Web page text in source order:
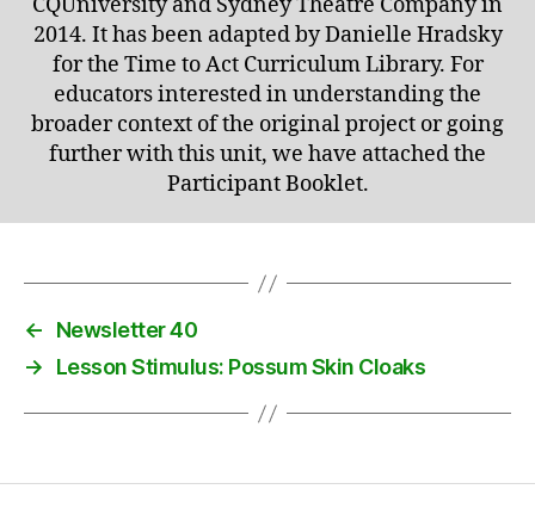
CQUniversity and Sydney Theatre Company in
2014. It has been adapted by Danielle Hradsky
for the Time to Act Curriculum Library. For
educators interested in understanding the
broader context of the original project or going
further with this unit, we have attached the
Participant Booklet.
←
Newsletter 40
→
Lesson Stimulus: Possum Skin Cloaks